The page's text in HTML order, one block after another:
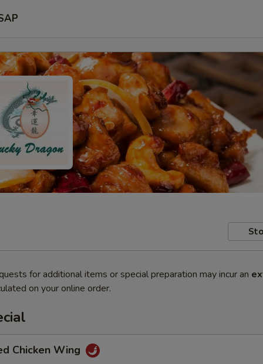
for additional items or special preparation may incur an
on your online order.
Chicken Wing